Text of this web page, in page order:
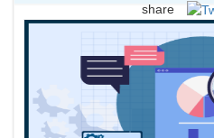
About
Us
share